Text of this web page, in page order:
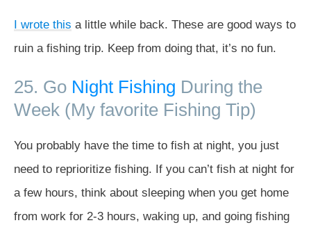
I wrote this a little while back. These are good ways to
ruin a fishing trip. Keep from doing that, it’s no fun.
25. Go Night Fishing During the
Week (My favorite Fishing Tip)
You probably have the time to fish at night, you just
need to reprioritize fishing. If you can’t fish at night for
a few hours, think about sleeping when you get home
from work for 2-3 hours, waking up, and going fishing